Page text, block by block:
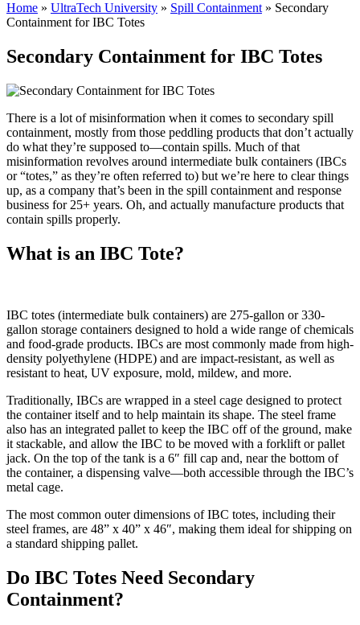
Home » UltraTech University » Spill Containment » Secondary
Containment for IBC Totes
Secondary Containment for IBC Totes
There is a lot of misinformation when it comes to secondary spill
containment, mostly from those peddling products that don’t actually
do what they’re supposed to—contain spills. Much of that
misinformation revolves around intermediate bulk containers (IBCs
or “totes,” as they’re often referred to) but we’re here to clear things
up, as a company that’s been in the spill containment and response
business for 25+ years. Oh, and actually manufacture products that
contain spills properly.
What is an IBC Tote?
IBC totes (intermediate bulk containers) are 275-gallon or 330-
gallon storage containers designed to hold a wide range of chemicals
and food-grade products. IBCs are most commonly made from high-
density polyethylene (HDPE) and are impact-resistant, as well as
resistant to heat, UV exposure, mold, mildew, and more.
Traditionally, IBCs are wrapped in a steel cage designed to protect
the container itself and to help maintain its shape. The steel frame
also has an integrated pallet to keep the IBC off of the ground, make
it stackable, and allow the IBC to be moved with a forklift or pallet
jack. On the top of the tank is a 6″ fill cap and, near the bottom of
the container, a dispensing valve—both accessible through the IBC’s
metal cage.
The most common outer dimensions of IBC totes, including their
steel frames, are 48” x 40” x 46″, making them ideal for shipping on
a standard shipping pallet.
Do IBC Totes Need Secondary
Containment?